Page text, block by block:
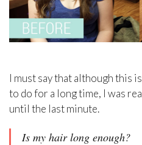
I must say that although this
to do for a long time, I was
until the last minute.
Is my hair long enough?